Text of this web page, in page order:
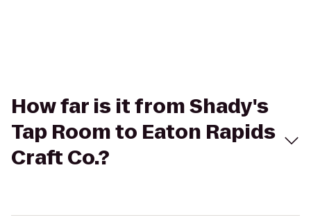
How far is it from Shady's
Tap Room to Eaton Rapids
Craft Co.?